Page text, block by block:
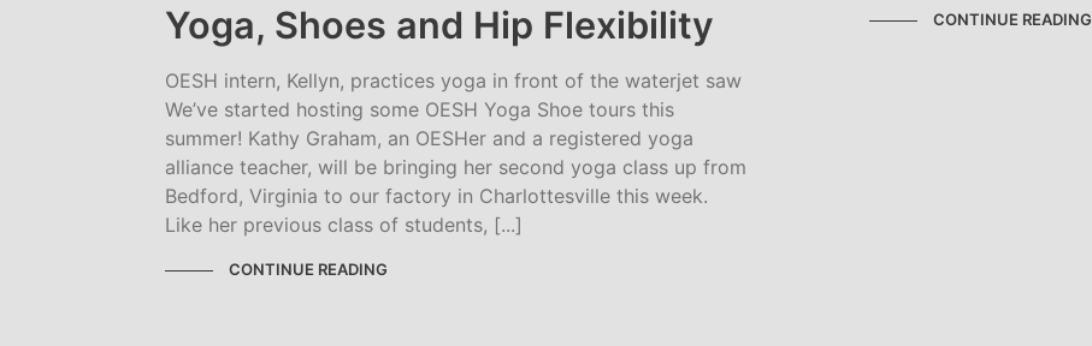
Yoga, Shoes and Hip Flexibility
OESH intern, Kellyn, practices yoga in front of the waterjet saw
We’ve started hosting some OESH Yoga Shoe tours this
summer! Kathy Graham, an OESHer and a registered yoga
alliance teacher, will be bringing her second yoga class up from
Bedford, Virginia to our factory in Charlottesville this week.
Like her previous class of students, [...]
CONTINUE READING
CONTINUE READING